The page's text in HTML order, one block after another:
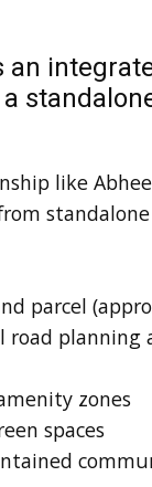
an
like
parcel
road planning
zones
spaces